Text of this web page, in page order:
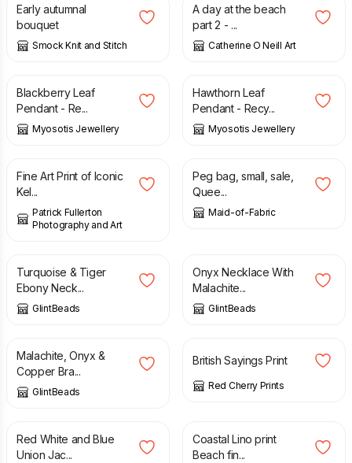
Early autumnal
bouquet
Smock Knit and Stitch
A day at the beach
part 2 - ...
Catherine O Neill Art
£
Blackberry Leaf
Pendant - Re...
Myosotis Jewellery
£
Hawthorn Leaf
Pendant - Recy...
Myosotis Jewellery
£ 6.00
Fine Art Print of Iconic
Kel...
Patrick Fullerton
Photography and Art
£ 9.00
Peg bag, small, sale,
Quee...
Maid-of-Fabric
28.00
Turquoise & Tiger
Ebony Neck...
GlintBeads
Onyx Necklace With
Malachite...
GlintBeads
£
Malachite, Onyx &
Copper Bra...
GlintBeads
£
British Sayings Print
Red Cherry Prints
£
Red White and Blue
Union Jac...
Coastal Lino print
Beach fin...